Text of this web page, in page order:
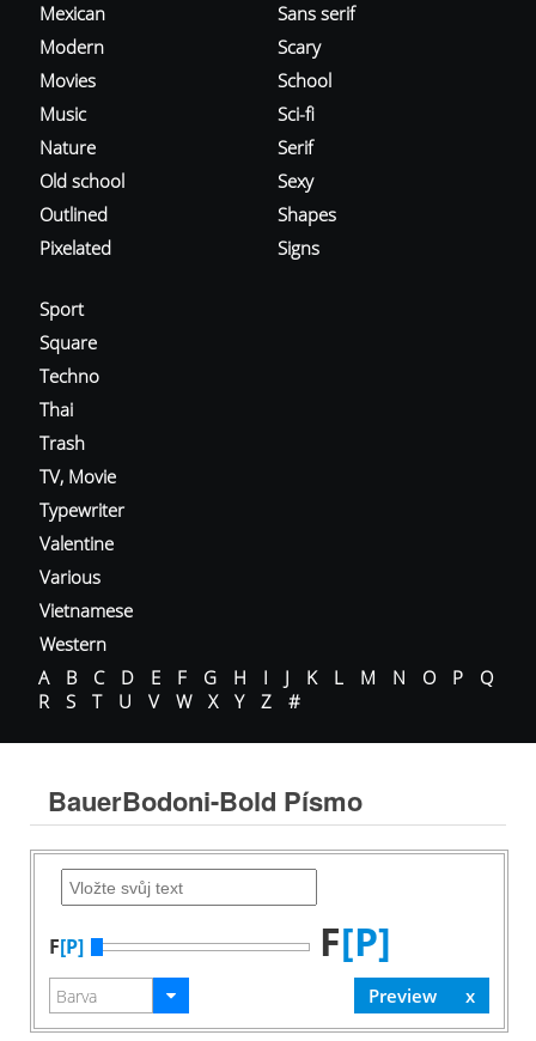
Mexican
Modern
Movies
Music
Nature
Old school
Outlined
Pixelated
Sans serif
Scary
School
Sci-fi
Serif
Sexy
Shapes
Signs
Sport
Square
Techno
Thai
Trash
TV, Movie
Typewriter
Valentine
Various
Vietnamese
Western
A
B C D E F G H I J K L M N O P
Q
R
S T U V W X Y Z #
BauerBodoni-Bold Písmo
F[P] F[P]